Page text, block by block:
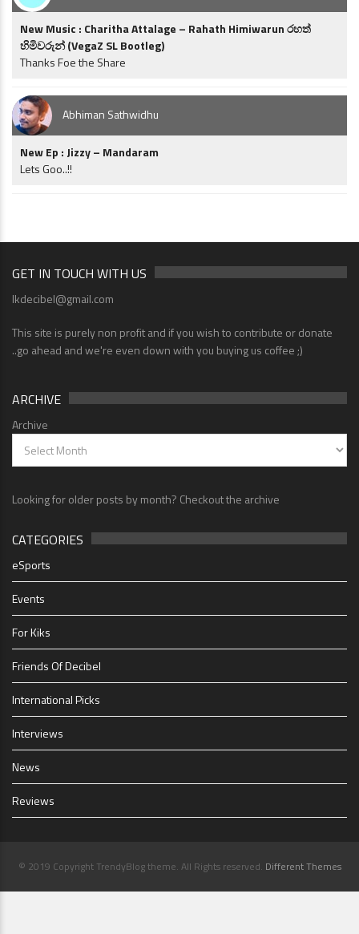
New Music : Charitha Attalage – Rahath Himiwarun රහත්
හිමිවරුන් (VegaZ SL Bootleg)
Thanks Foe the Share
Abhiman Sathwidhu
New Ep : Jizzy – Mandaram
Lets Goo..!!
GET IN TOUCH WITH US
lkdecibel@gmail.com
This site is purely non profit and if you wish to contribute or donate
..go ahead and we're even down with you buying us coffee ;)
ARCHIVE
Archive
Looking for older posts by month? Checkout the archive
CATEGORIES
eSports
Events
For Kiks
Friends Of Decibel
International Picks
Interviews
News
Reviews
© 2019 Copyright TrendyBlog theme. All Rights reserved. Different Themes